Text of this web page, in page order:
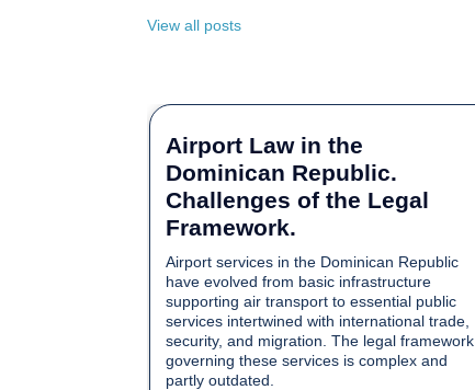
View all posts
Airport Law in the
Dominican Republic.
Challenges of the Legal
Framework.
Airport services in the Dominican Republic
have evolved from basic infrastructure
supporting air transport to essential public
services intertwined with international trade,
security, and migration. The legal framework
governing these services is complex and
partly outdated.